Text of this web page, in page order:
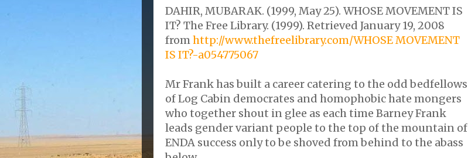
DAHIR, MUBARAK. (1999, May 25). WHOSE MOVEMENT IS
IT? The Free Library. (1999). Retrieved January 19, 2008
fromhttp://www.thefreelibrary.com/WHOSE MOVEMENT
IS IT?-a054775067
Mr Frank has built a career catering to the odd bedfellows
of Log Cabin democrates and homophobic hate mongers
who together shout in glee as each time Barney Frank
leads gendervariant people to the top of the mountain of
ENDA success only to be shoved from behind to the abass